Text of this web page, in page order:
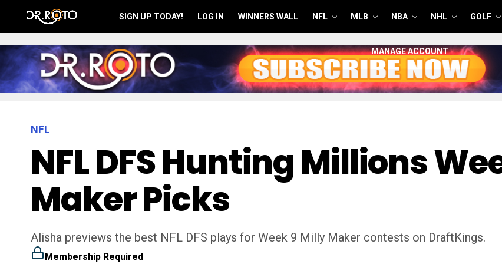
SIGN UP TODAY! LOG IN WINNERS WALL NFL MLB NBA NHL GOLF
MANAGE ACCOUNT
NFL
NFL DFS Hunting Millions
Maker Picks
Alisha previews the best NFL DFS plays for Week 9 Milly Maker contests on DraftKings.
Membership Required